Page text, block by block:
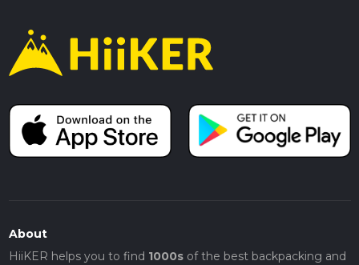
About
HiiKER helps you to find 1000sof the best backpacking and